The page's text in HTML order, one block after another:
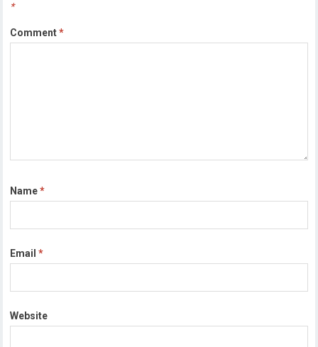
*
Comment*
Name*
Email*
Website